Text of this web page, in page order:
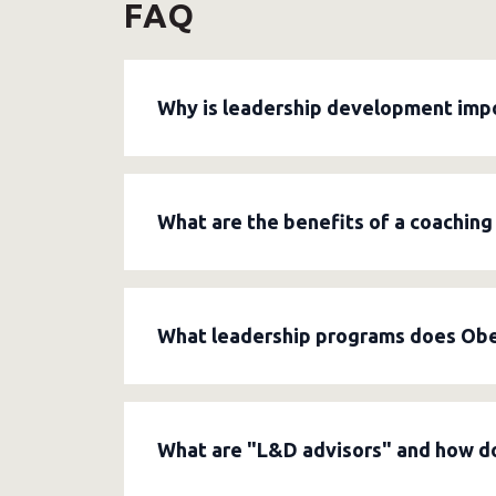
FAQ
Why is leadership development
Leadership development helps
agreements, and paying attention to
What are the benefits of a
A coaching leadership style encourages
safe collaborative environment within the
What leadership programs does
Obelisk organizesworkshops, training
and can be supplemented with coaching
What are "L&D advisors" and how